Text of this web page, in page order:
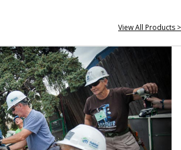
View All Products >